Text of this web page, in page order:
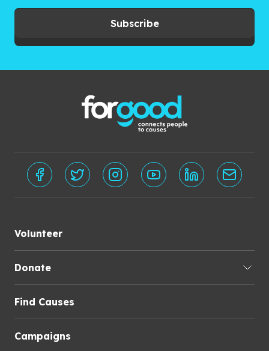
Subscribe
Volunteer
Donate
Find Causes
Campaigns